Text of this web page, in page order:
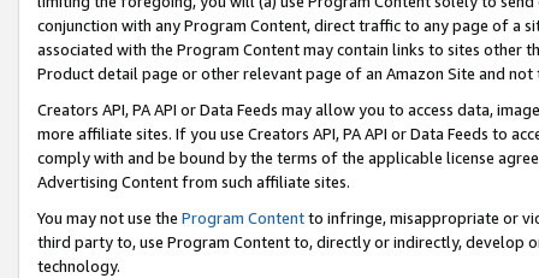
conjunction with any Program Content, direct traffic to any page of a
associated with the Program Content may contain links to sites other
Product detail page or other relevant page of an Amazon Site and not
Creators API, PA API or Data Feeds may allow you to access data,
more affiliate sites. If you use Creators API, PA API or Data Feeds to
comply with and be bound by the terms of the applicable license
Advertising Content from such affiliate sites.
You may not use the Program Contentto infringe, misappropriate or
third party to, use Program Content to, directly or indirectly, develop
technology.